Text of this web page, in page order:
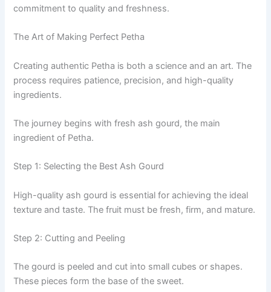
commitment to quality and freshness.
The Art of Making Perfect Petha
Creating authentic Petha is both a science and an art. The
process requires patience, precision, and high-quality
ingredients.
The journey begins with fresh ash gourd, the main
ingredient of Petha.
Step 1: Selecting the Best Ash Gourd
High-quality ash gourd is essential for achieving the ideal
texture and taste. The fruit must be fresh, firm, and mature.
Step 2: Cutting and Peeling
The gourd is peeled and cut into small cubes or shapes.
These pieces form the base of the sweet.